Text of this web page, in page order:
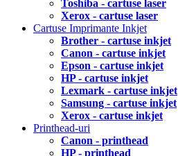
Toshiba - cartuse laser
Xerox - cartuse laser
Cartuse Imprimante Inkjet
Brother - cartuse inkjet
Canon - cartuse inkjet
Epson - cartuse inkjet
HP - cartuse inkjet
Lexmark - cartuse inkjet
Samsung - cartuse inkjet
Xerox - cartuse inkjet
Printhead-uri
Canon - printhead
HP - printhead